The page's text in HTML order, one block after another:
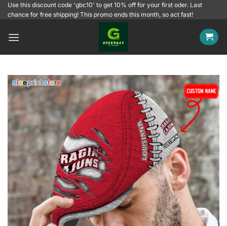
SkipUse this discount code 'gbc10' to get 10% off for your first oder. Last
chance for free shipping! This promo ends this month, so act fast!